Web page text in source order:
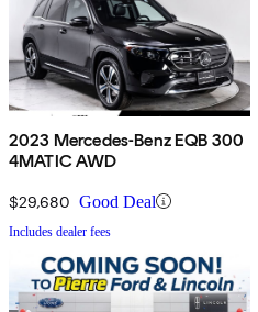
2023 Mercedes-Benz EQB 300
4MATIC AWD
$29,680 Good Deal
Includes dealer fees